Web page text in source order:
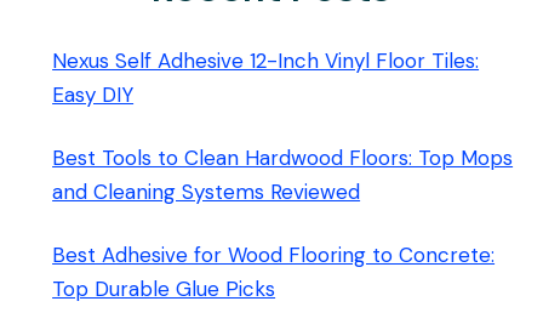
Nexus Self Adhesive 12-Inch Vinyl Floor Tiles:
Easy DIY
Best Tools to Clean Hardwood Floors: Top Mops
and Cleaning Systems Reviewed
Best Adhesive for Wood Flooring to Concrete:
Top Durable Glue Picks